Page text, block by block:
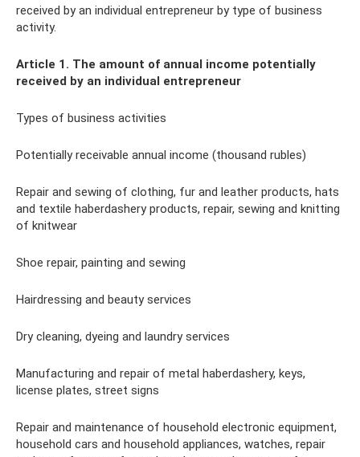
received by an individual entrepreneur by type of business
activity.
Article 1. The amount of annual income potentially
received by an individual entrepreneur
Types of business activities
Potentially receivable annual income (thousand rubles)
Repair and sewing of clothing, fur and leather products, hats
and textile haberdashery products, repair, sewing and knitting
of knitwear
Shoe repair, painting and sewing
Hairdressing and beauty services
Dry cleaning, dyeing and laundry services
Manufacturing and repair of metal haberdashery, keys,
license plates, street signs
Repair and maintenance of household electronic equipment,
household cars and household appliances, watches, repair